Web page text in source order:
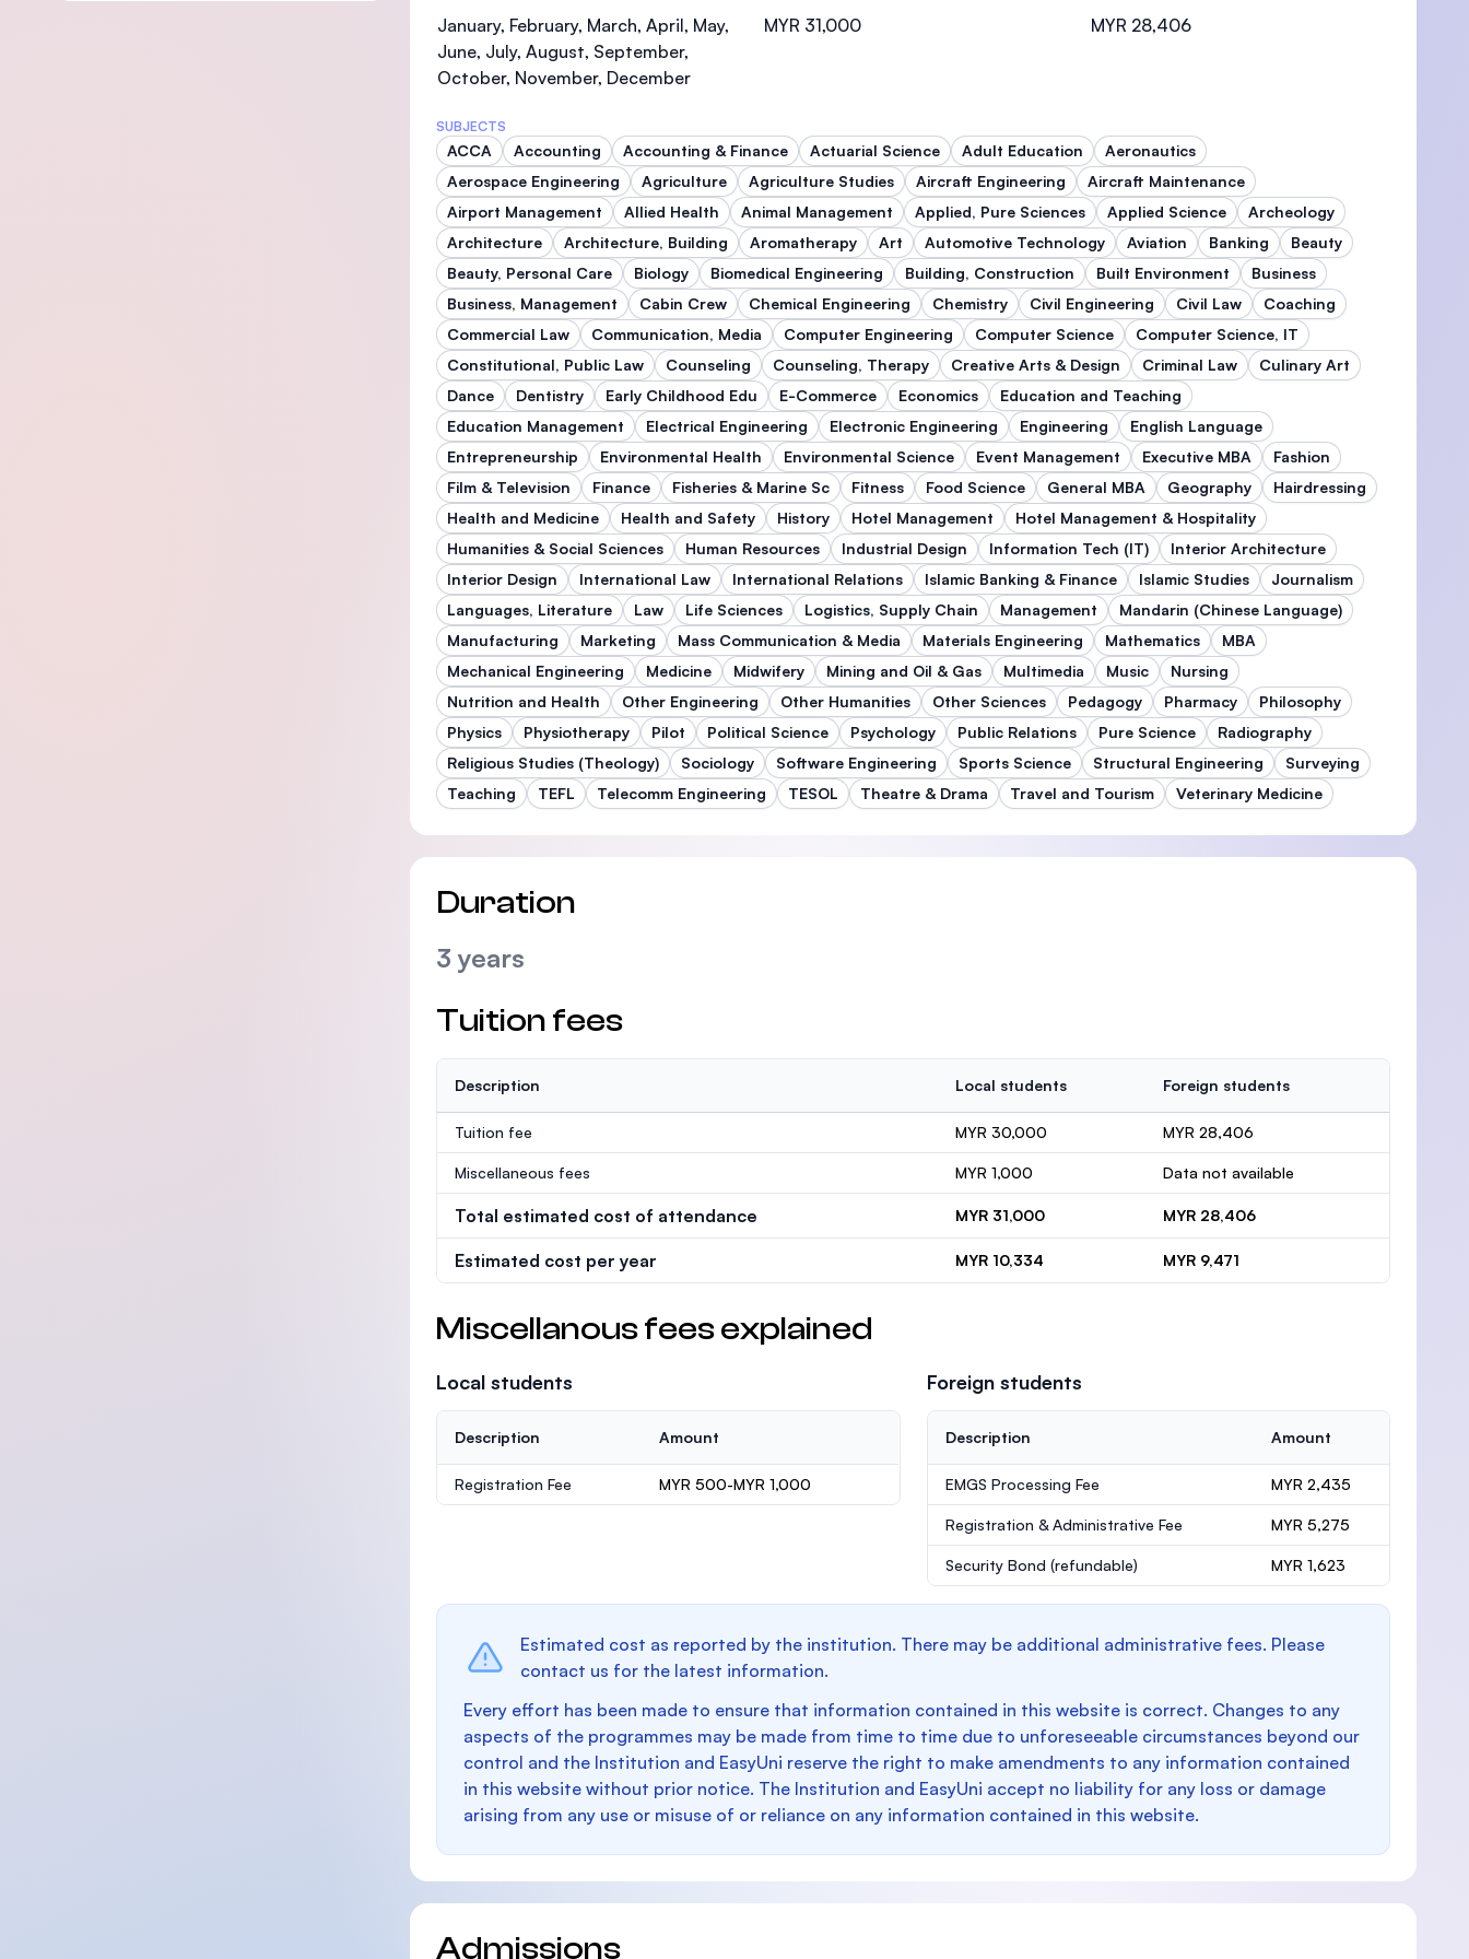
SEGi University Kota Damansara
Management and Science University (MSU)
January, February, March, April, May,
June, July, August, September,
October, November, December
MYR 31,000 MYR 28,406
SUBJECTS
ACCA Accounting Accounting & Finance Actuarial Science Adult Education
Aeronautics
Aerospace Engineering
Agriculture Agriculture Studies Aircraft Engineering
Aircraft Maintenance
Airport Management
Allied Health Animal Management Applied, Pure Sciences Applied Science
Archeology
Architecture
Architecture, Building Aromatherapy Art Automotive Technology Aviation Banking
Beauty
Beauty, Personal Care
Biology Biomedical Engineering Building, Construction Built Environment
Business
Business, Management
Cabin Crew Chemical Engineering Chemistry Civil Engineering Civil Law
Coaching
Commercial Law
Communication, Media Computer Engineering Computer Science
Computer Science, IT
Constitutional, Public Law
Counseling Counseling, Therapy Creative Arts & Design Criminal Law
Culinary Art
Dance
Dentistry Early Childhood Edu E-Commerce Economics
Education and Teaching
Education Management
Electrical Engineering Electronic Engineering Engineering
English Language
Entrepreneurship
Environmental Health Environmental Science Event Management Executive MBA
Fashion
Film & Television
Finance Fisheries & Marine Sc Fitness Food Science General MBA Geography
Hairdressing
Health and Medicine
Health and Safety History Hotel Management
Hotel Management & Hospitality
Humanities & Social Sciences
Human Resources Industrial Design Information Tech (IT)
Interior Architecture
Interior Design
International Law International Relations Islamic Banking & Finance Islamic Studies
Journalism
Languages, Literature
Law Life Sciences Logistics, Supply Chain Management
Mandarin (Chinese Language)
Manufacturing
Marketing Mass Communication & Media Materials Engineering Mathematics
MBA
Mechanical Engineering
Medicine Midwifery Mining and Oil & Gas Multimedia Music
Nursing
Nutrition and Health
Other Engineering Other Humanities Other Sciences Pedagogy Pharmacy
Philosophy
Physics
Physiotherapy Pilot Political Science Psychology Public Relations Pure Science
Radiography
Religious Studies (Theology)
Sociology Software Engineering Sports Science Structural Engineering
Surveying
Teaching
TEFL Telecomm Engineering TESOL Theatre & Drama Travel and Tourism Veterinary Medicine
Duration
3 years
Tuition fees
Description Local students Foreign students
Tuition fee MYR 30,000 MYR 28,406
Miscellaneous fees MYR 1,000 Data not available
Total estimated cost of attendance MYR 31,000 MYR 28,406
Estimated cost per year MYR 10,334 MYR 9,471
Miscellanous fees explained
Local students
Description Amount
Registration Fee MYR 500-MYR 1,000
Foreign students
Description Amount
EMGS Processing Fee MYR 2,435
Registration & Administrative Fee MYR 5,275
Security Bond (refundable) MYR 1,623
Estimated cost as reported by the institution. There may be additional administrative fees. Please
contact us for the latest information.
Every effort has been made to ensure that information contained in this website is correct. Changes to any
aspects of the programmes may be made from time to time due to unforeseeable circumstances beyond our
control and the Institution and EasyUni reserve the right to make amendments to any information contained
in this website without prior notice. The Institution and EasyUni accept no liability for any loss or damage
arising from any use or misuse of or reliance on any information contained in this website.
Admissions